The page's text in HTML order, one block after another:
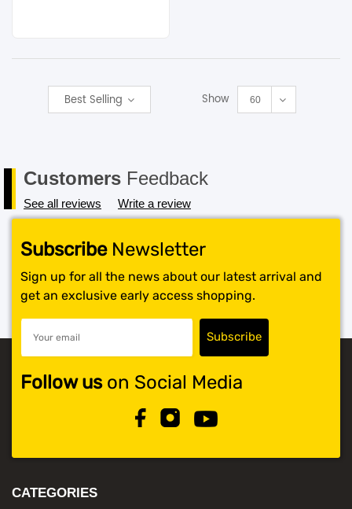
Best Selling Show 60
Customers Feedback
See all reviews Write a review
SubscribeNewsletter
Sign up for all the news about our latest arrival and
get an exclusive early access shopping.
Follow uson Social Media
CATEGORIES